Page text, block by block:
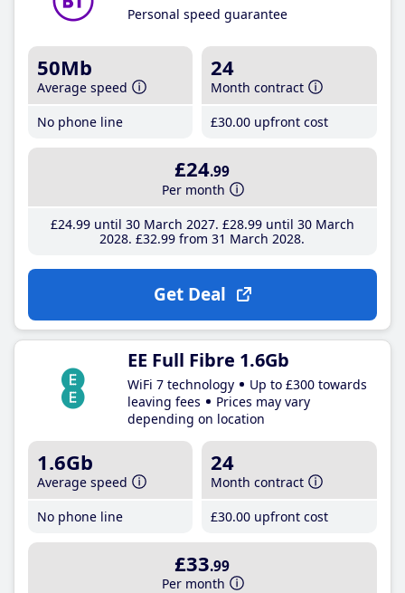
Personal speed guarantee
50Mb
Average speed
No phone line
24
Month contract
£30.00 upfront cost
£24.99
Per month
£24.99until 30 March 2027 £28.99until 30 March
2028 £32.99 from 31 March 2028
Get Deal
EE Full Fibre 1.6Gb
WiFi 7 technology
Up to £300 towards
leaving fees
Prices may vary
depending on location
1.6Gb
Average speed
No phone line
24
Month contract
£30.00 upfront cost
£33.99
Per month